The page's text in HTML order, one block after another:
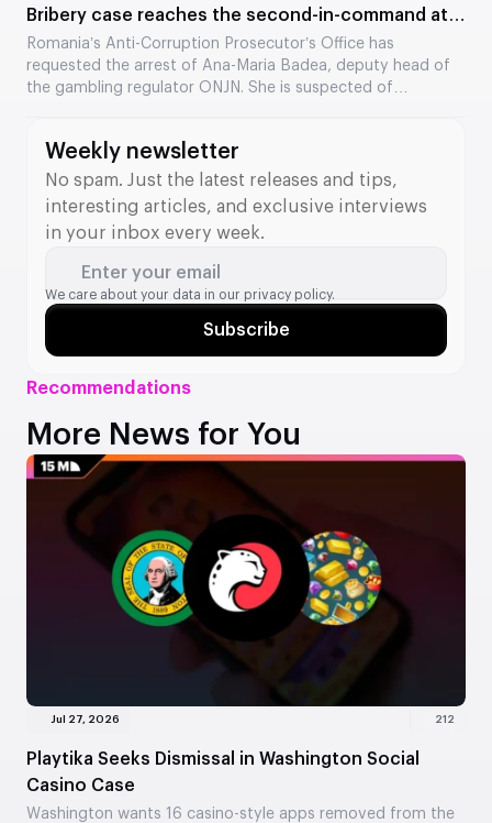
Recommendations
More News for You
Jul 27, 2026 212
Playtika Seeks Dismissal in Washington Social
Casino Case
Washington wants 16 casino-style apps removed from the
Bribery case reaches the second-in-command at
the Romanian regulator
Romania’s Anti-Corruption Prosecutor’s Office has
requested the arrest of Ana-Maria Badea, deputy head of
the gambling regulator ONJN. She is suspected of
that a senior official from the agency has come under
investigation.
Weekly newsletter
No spam. Just the latest releases and tips,
interesting articles, and exclusive interviews
in your inbox every week.
Enter your email
We care about your data in our privacy policy.
Subscribe